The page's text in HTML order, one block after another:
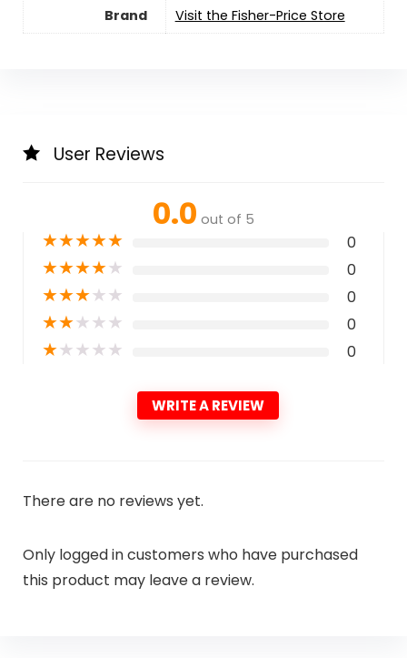
Brand
Visit the Fisher-Price Store
User Reviews
0.0 out of 5
★★★★★ 0
★★★★★ 0
★★★★★ 0
★★★★★ 0
★★★★★ 0
WRITE A REVIEW
There are no reviews yet.
Only logged in customers who have purchased
this product may leave a review.